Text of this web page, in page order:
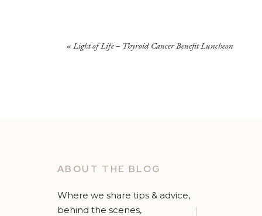
«Light of Life – Thyroid Cancer Benefit Luncheon
ABOUT THE BLOG
Where we share tips & advice,
behind the scenes,